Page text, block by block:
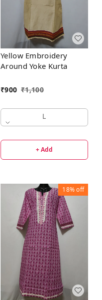
Yellow Embroidery
Around Yoke Kurta
₹900 ₹1,100
L
+ Add
18%off